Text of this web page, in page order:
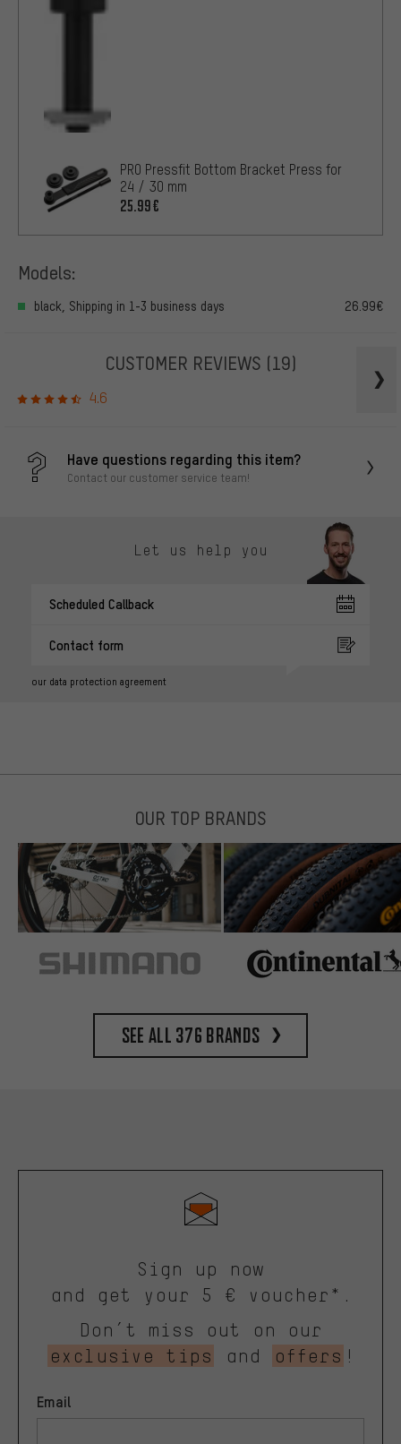
PRO Pressfit Bottom Bracket Press for
24 / 30 mm
25.99€
Models:
black, Shipping in 1-3 business days 26.99€
CUSTOMER REVIEWS (19)
4.6
Have questions regarding this item?
Contact our customer service team!
Let us help you
Scheduled Callback
Contact form
our data protection agreement
OUR TOP BRANDS
See all 376 brands
Sign up now
and get your 5 € voucher*.
Don’t miss out on our
exclusive tips
and offers !
Email